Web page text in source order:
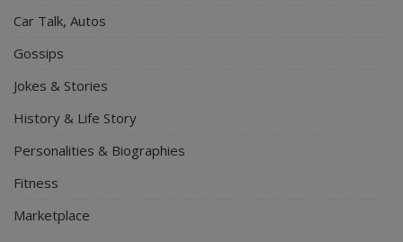
Car Talk, Autos
Gossips
Jokes & Stories
History & Life Story
Personalities & Biographies
Fitness
Marketplace